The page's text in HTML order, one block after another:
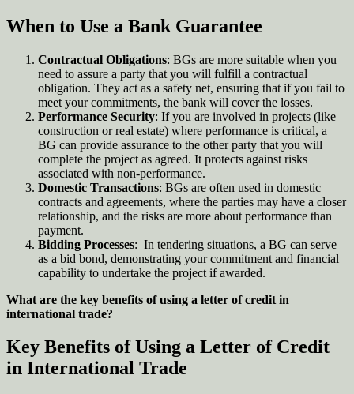
When to Use a Bank Guarantee
Contractual Obligations: BGs are more suitable when you
need to assure a party that you will fulfill a contractual
obligation. They act as a safety net, ensuring that if you fail to
meet your commitments, the bank will cover the losses.
Performance Security: If you are involved in projects (like
construction or real estate) where performance is critical, a
BG can provide assurance to the other party that you will
complete the project as agreed. It protects against risks
associated with non-performance.
Domestic Transactions: BGs are often used in domestic
contracts and agreements, where the parties may have a closer
relationship, and the risks are more about performance than
payment.
Bidding Processes: In tendering situations, a BG can serve
as a bid bond, demonstrating your commitment and financial
capability to undertake the project if awarded.
What are the key benefits of using a letter of credit in
international trade?
Key Benefits of Using a Letter of Credit
in International Trade